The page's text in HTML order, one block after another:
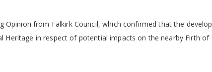
from Falkirk Council, which confirmed that the
in respect of potential impacts on the nearby Firth of